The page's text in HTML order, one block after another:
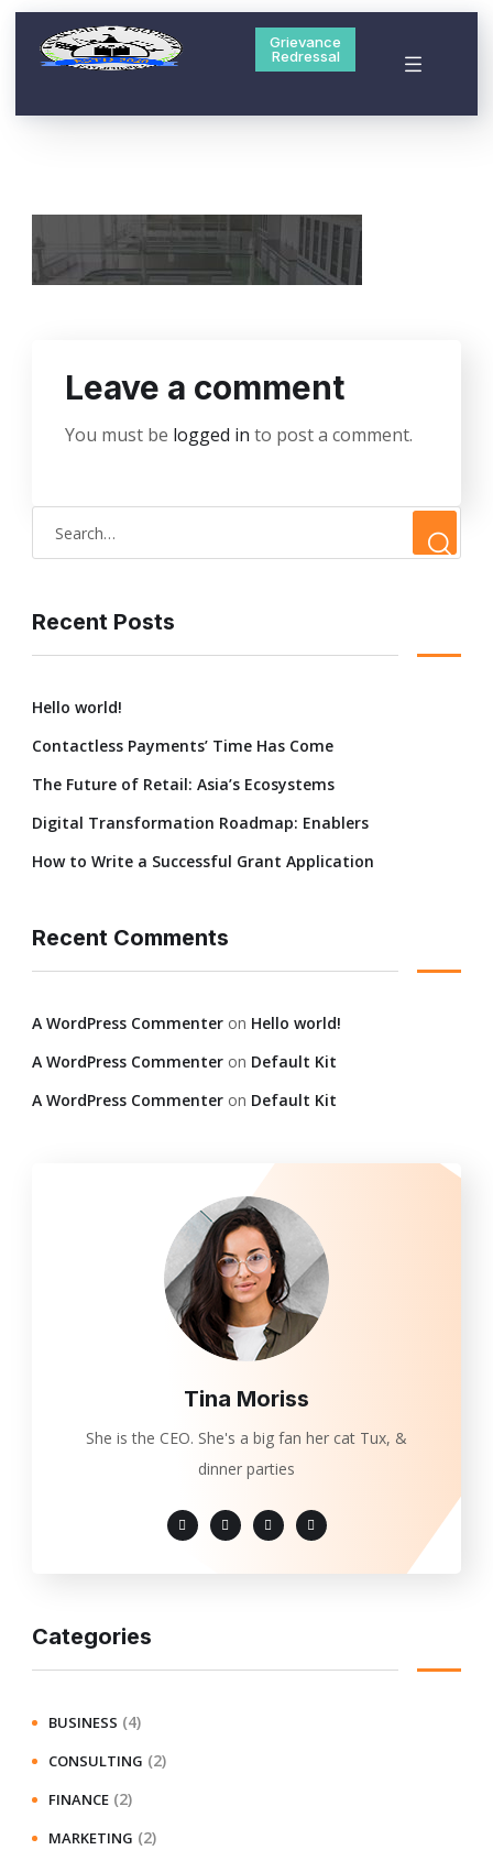
Grievance
Redressal
Leave a comment
You must be logged in to post a comment.
Recent Posts
Hello world!
Contactless Payments’ Time Has Come
The Future of Retail: Asia’s Ecosystems
Digital Transformation Roadmap: Enablers
How to Write a Successful Grant Application
Recent Comments
A WordPress Commenter on Hello world!
A WordPress Commenter on Default Kit
A WordPress Commenter on Default Kit
Tina Moriss
She is the CEO. She's a big fan her cat Tux, &
dinner parties
Categories
BUSINESS (4)
CONSULTING (2)
FINANCE (2)
MARKETING (2)